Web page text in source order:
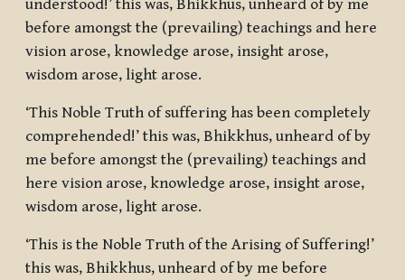
understood!’ this was, Bhikkhus, unheard of by me
before amongst the (prevailing) teachings and here
vision arose, knowledge arose, insight arose,
wisdom arose, light arose.
‘This Noble Truth of suffering has been completely
comprehended!’ this was, Bhikkhus, unheard of by
me before amongst the (prevailing) teachings and
here vision arose, knowledge arose, insight arose,
wisdom arose, light arose.
‘This is the Noble Truth of the Arising of Suffering!’
this was, Bhikkhus, unheard of by me before